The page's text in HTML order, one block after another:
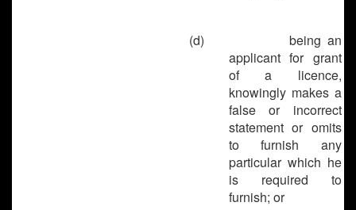
(d)
being an
applicant for grant
of a licence,
knowingly makes a
false or incorrect
statement or omits
to furnish any
particular which he
is required to
furnish; or